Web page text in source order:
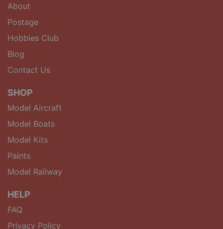
About
Postage
Hobbies Club
Blog
Contact Us
SHOP
Model Aircraft
Model Boats
Model Kits
Paints
Model Railway
HELP
FAQ
Privacy Policy